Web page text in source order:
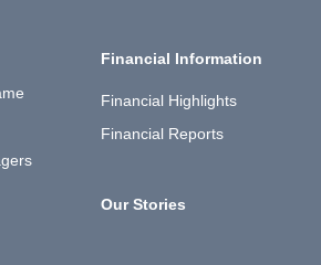
Financial Information
Financial Highlights
Financial Reports
Our Stories